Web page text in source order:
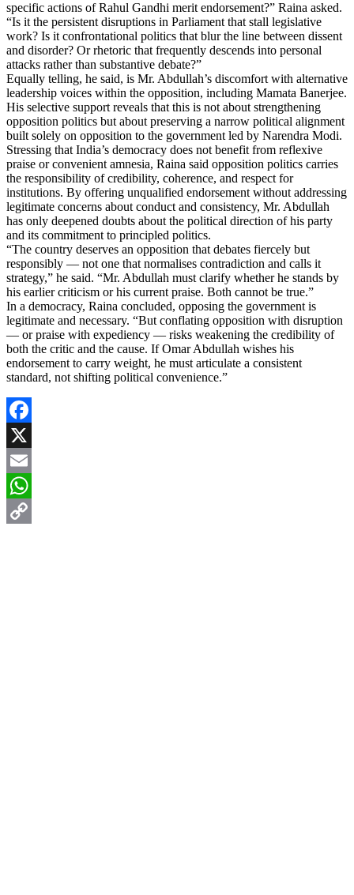
specific actions of Rahul Gandhi merit endorsement?” Raina asked.
“Is it the persistent disruptions in Parliament that stall legislative
work? Is it confrontational politics that blur the line between dissent
and disorder? Or rhetoric that frequently descends into personal
attacks rather than substantive debate?”
Equally telling, he said, is Mr. Abdullah’s discomfort with alternative
leadership voices within the opposition, including Mamata Banerjee.
His selective support reveals that this is not about strengthening
opposition politics but about preserving a narrow political alignment
built solely on opposition to the government led by Narendra Modi.
Stressing that India’s democracy does not benefit from reflexive
praise or convenient amnesia, Raina said opposition politics carries
the responsibility of credibility, coherence, and respect for
institutions. By offering unqualified endorsement without addressing
legitimate concerns about conduct and consistency, Mr. Abdullah
has only deepened doubts about the political direction of his party
and its commitment to principled politics.
“The country deserves an opposition that debates fiercely but
responsibly — not one that normalises contradiction and calls it
strategy,” he said. “Mr. Abdullah must clarify whether he stands by
his earlier criticism or his current praise. Both cannot be true.”
In a democracy, Raina concluded, opposing the government is
legitimate and necessary. “But conflating opposition with disruption
— or praise with expediency — risks weakening the credibility of
both the critic and the cause. If Omar Abdullah wishes his
endorsement to carry weight, he must articulate a consistent
standard, not shifting political convenience.”
Facebook
X
Email
WhatsApp